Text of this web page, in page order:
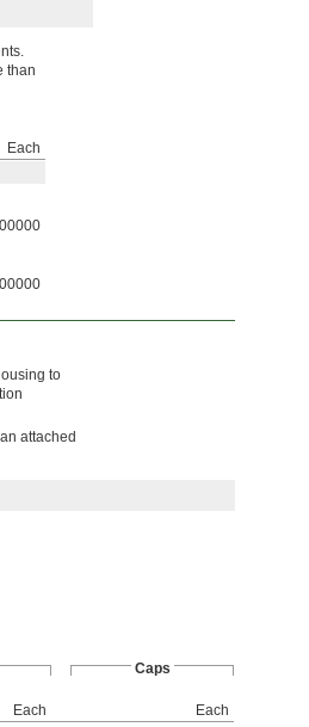
than
Each
00000
to
attached
Caps
Each Each